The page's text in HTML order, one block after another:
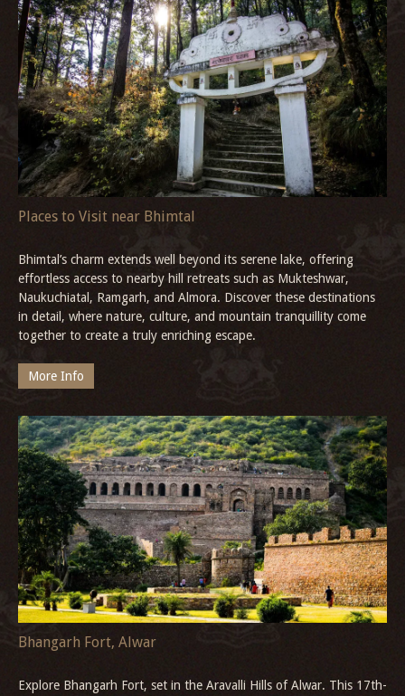
Places to Visit near Bhimtal
Bhimtal’s charm extends well beyond its serene lake, offering
effortless access to nearby hill retreats such as Mukteshwar,
Naukuchiatal, Ramgarh, and Almora. Discover these destinations
in detail, where nature, culture, and mountain tranquillity come
together to create a truly enriching escape.
More Info
Bhangarh Fort, Alwar
Explore Bhangarh Fort, set in the Aravalli Hills of Alwar. This 17th-